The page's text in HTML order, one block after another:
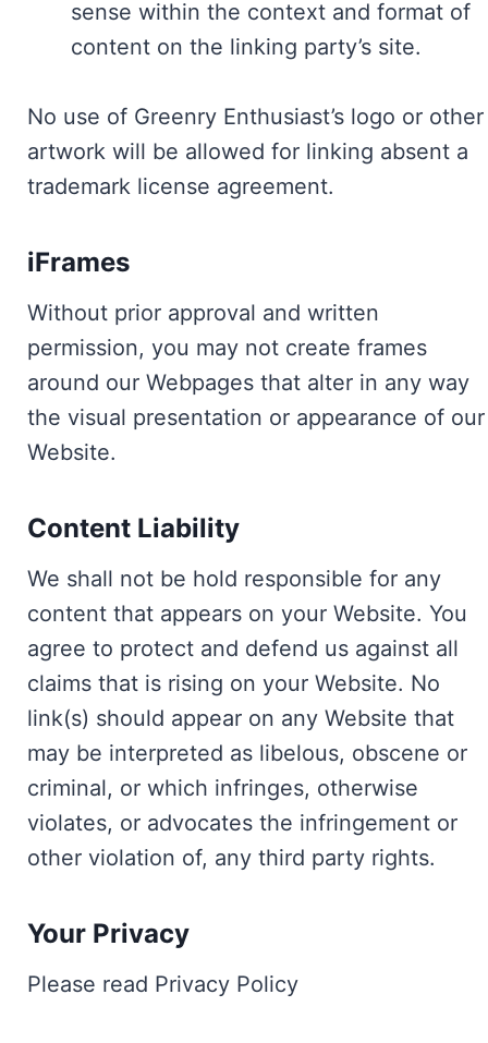
sense within the context and format of
content on the linking party’s site.
No use of Greenry Enthusiast’s logo or other
artwork will be allowed for linking absent a
trademark license agreement.
iFrames
Without prior approval and written
permission, you may not create frames
around our Webpages that alter in any way
the visual presentation or appearance of our
Website.
Content Liability
We shall not be hold responsible for any
content that appears on your Website. You
agree to protect and defend us against all
claims that is rising on your Website. No
link(s) should appear on any Website that
may be interpreted as libelous, obscene or
criminal, or which infringes, otherwise
violates, or advocates the infringement or
other violation of, any third party rights.
Your Privacy
Please read Privacy Policy